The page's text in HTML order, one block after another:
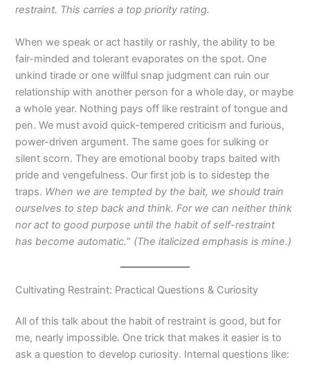
restraint. This carries a top priority rating.
When we speak or act hastily or rashly, the ability to be
fair-minded and tolerant evaporates on the spot. One
unkind tirade or one willful snap judgment can ruin our
relationship with another person for a whole day, or maybe
a whole year. Nothing pays off like restraint of tongue and
pen. We must avoid quick-tempered criticism and furious,
power-driven argument. The same goes for sulking or
silent scorn. They are emotional booby traps baited with
pride and vengefulness. Our first job is to sidestep the
traps. When we are tempted by the bait, we should train
ourselves to step back and think. For we can neither think
nor act to good purpose until the habit of self-restraint
has become automatic.” (The italicized emphasis is mine.)
Cultivating Restraint: Practical Questions & Curiosity
All of this talk about the habit of restraint is good, but for
me, nearly impossible. One trick that makes it easier is to
ask a question to develop curiosity. Internal questions like: